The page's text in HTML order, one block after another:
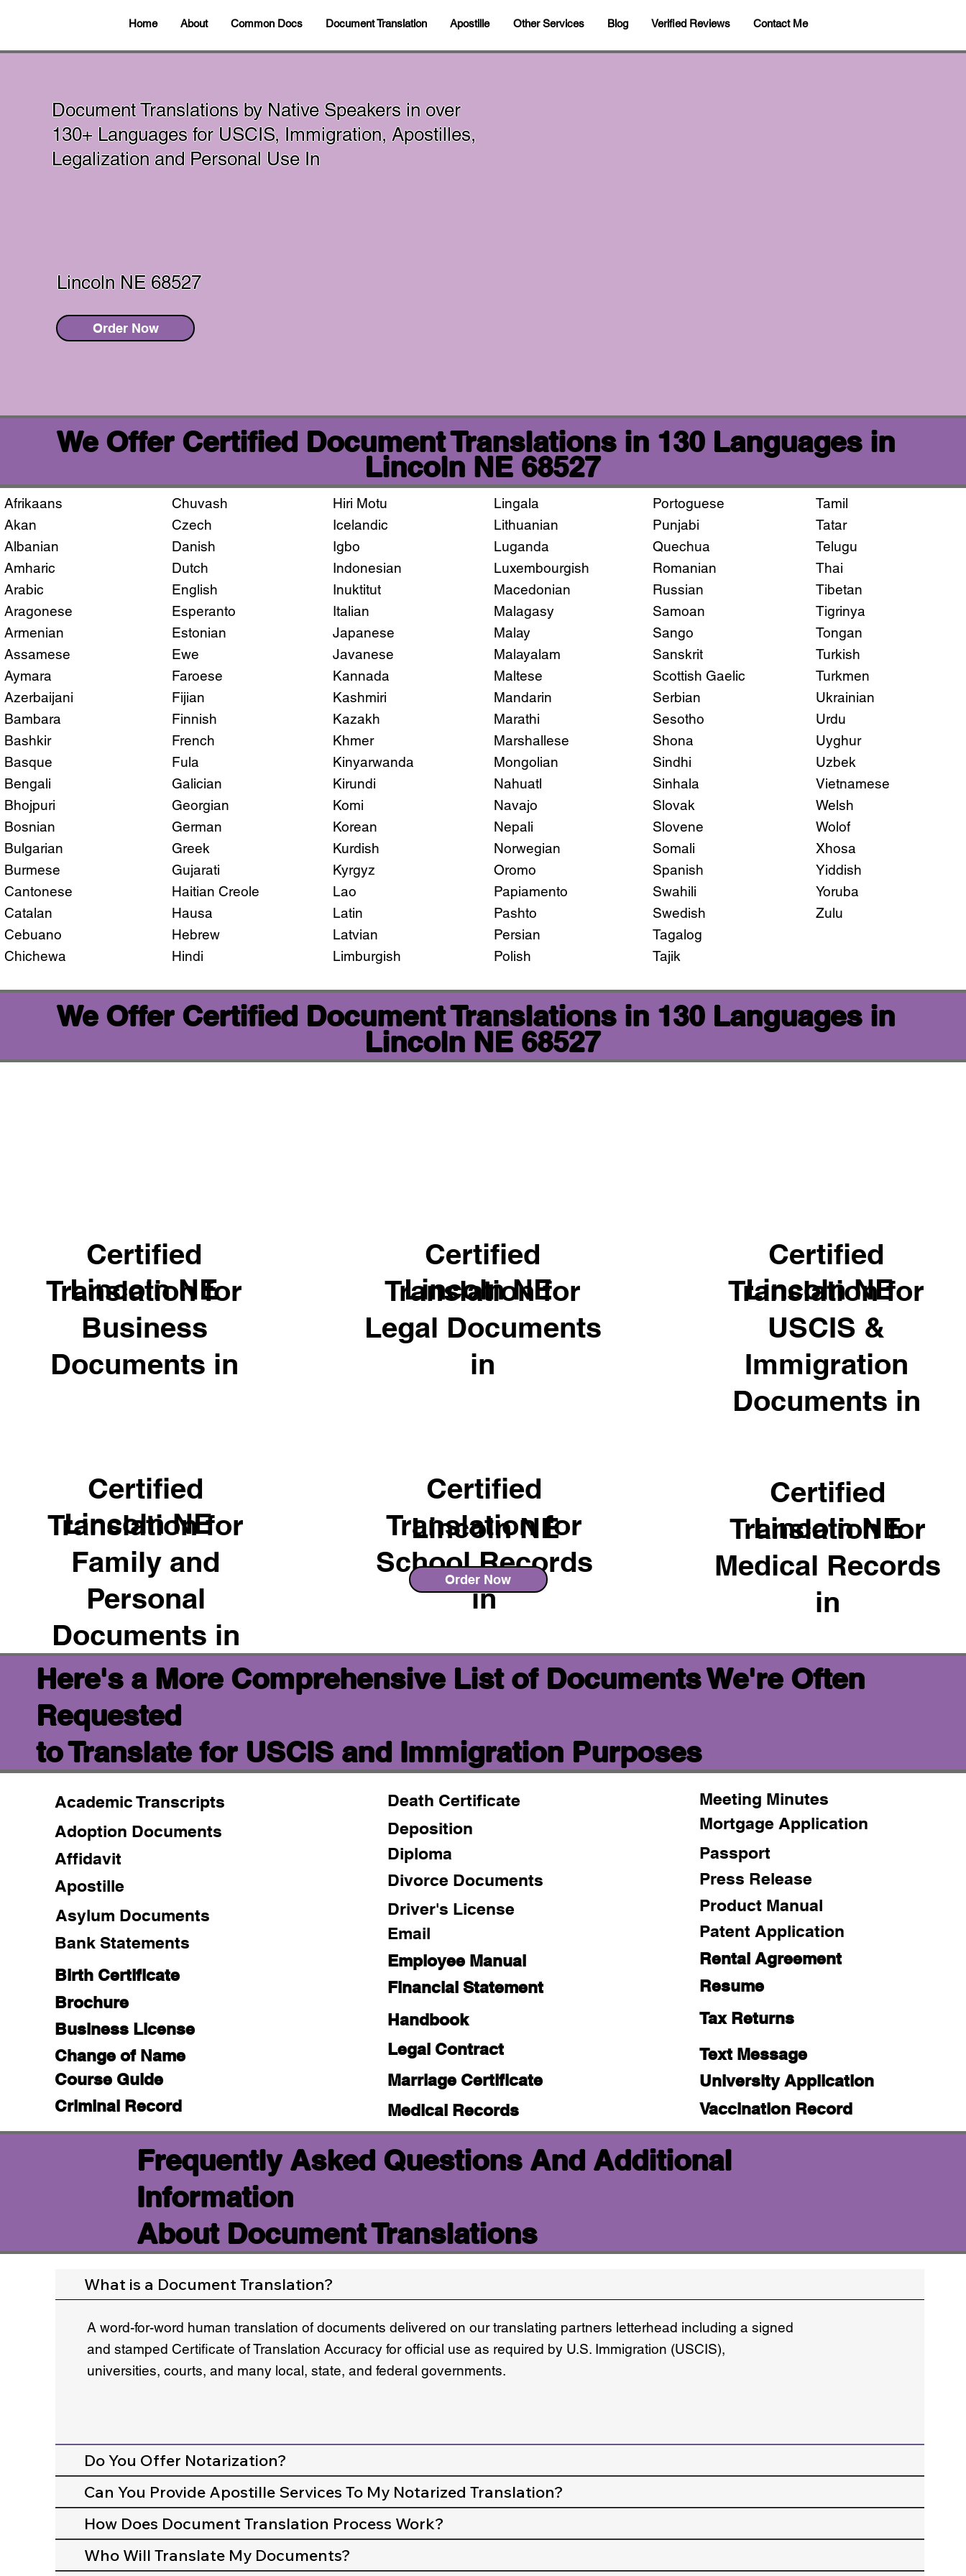
Home About Common Docs Document Translation Apostille Other Services Blog Verified Reviews Contact Me
Document Translations by Native Speakers in over
130+ Languages for USCIS, Immigration, Apostilles,
Legalization and Personal Use In
Lincoln NE 68527
Order Now
We Offer Certified Document Translations in 130 Languages in
Lincoln NE 68527
Afrikaans
Akan
Albanian
Amharic
Arabic
Aragonese
Armenian
Assamese
Aymara
Azerbaijani
Bambara
Bashkir
Basque
Bengali
Bhojpuri
Bosnian
Bulgarian
Burmese
Cantonese
Catalan
Cebuano
Chichewa
Chuvash
Czech
Danish
Dutch
English
Esperanto
Estonian
Ewe
Faroese
Fijian
Finnish
French
Fula
Galician
Georgian
German
Greek
Gujarati
Haitian Creole
Hausa
Hebrew
Hindi
Hiri Motu
Icelandic
Igbo
Indonesian
Inuktitut
Italian
Japanese
Javanese
Kannada
Kashmiri
Kazakh
Khmer
Kinyarwanda
Kirundi
Komi
Korean
Kurdish
Kyrgyz
Lao
Latin
Latvian
Limburgish
Lingala
Lithuanian
Luganda
Luxembourgish
Macedonian
Malagasy
Malay
Malayalam
Maltese
Mandarin
Marathi
Marshallese
Mongolian
Nahuatl
Navajo
Nepali
Norwegian
Oromo
Papiamento
Pashto
Persian
Polish
Portoguese
Punjabi
Quechua
Romanian
Russian
Samoan
Sango
Sanskrit
Scottish Gaelic
Serbian
Sesotho
Shona
Sindhi
Sinhala
Slovak
Slovene
Somali
Spanish
Swahili
Swedish
Tagalog
Tajik
Tamil
Tatar
Telugu
Thai
Tibetan
Tigrinya
Tongan
Turkish
Turkmen
Ukrainian
Urdu
Uyghur
Uzbek
Vietnamese
Welsh
Wolof
Xhosa
Yiddish
Yoruba
Zulu
We Offer Certified Document Translations in 130 Languages in
Lincoln NE 68527
Certified
Translation for
Business
Documents in
Lincoln NE
Certified
Translation for
Family and
Personal
Documents in
Lincoln NE
Certified
Translation for
Legal Documents
in
Lincoln NE
Certified
Translation for
School Records
in
Lincoln NE
Order Now
Certified
Translation for
USCIS &
Immigration
Documents in
Lincoln NE
Certified
Translation for
Medical Records
in
Lincoln NE
Here's a More Comprehensive List of Documents We're Often
Requested
to Translate for USCIS and Immigration Purposes
Academic Transcripts
Adoption Documents
Affidavit
Apostille
Asylum Documents
Bank Statements
Birth Certificate
Brochure
Business License
Change of Name
Course Guide
Criminal Record
Death Certificate
Deposition
Diploma
Divorce Documents
Driver's License
Email
Employee Manual
Financial Statement
Handbook
Legal Contract
Marriage Certificate
Medical Records
Meeting Minutes
Mortgage Application
Passport
Press Release
Product Manual
Patent Application
Rental Agreement
Resume
Tax Returns
Text Message
University Application
Vaccination Record
Frequently Asked Questions And Additional
Information
About Document Translations
What is a Document Translation?
A word-for-word human translation of documents delivered on our translating partners letterhead including a signed
and stamped Certificate of Translation Accuracy for official use as required by U.S. Immigration (USCIS),
universities, courts, and many local, state, and federal governments.
Do You Offer Notarization?
Can You Provide Apostille Services To My Notarized Translation?
How Does Document Translation Process Work?
Who Will Translate My Documents?